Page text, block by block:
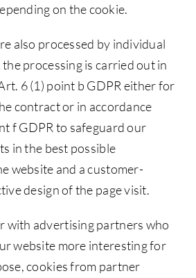
on the cookie.
also processed by individual
processing is carried out in
6 (1) point b GDPR either for
contract or in accordance
f GDPR to safeguard our
in the best possible
website and a customer-
design of the page visit.
with advertising partners who
website more interesting for
cookies from partner